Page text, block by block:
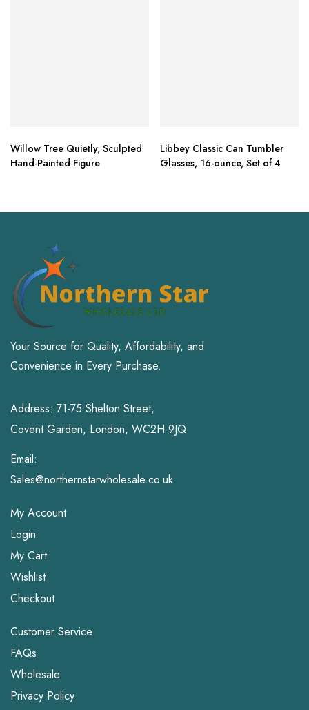
Willow Tree Quietly, Sculpted
Hand-Painted Figure
Libbey Classic Can Tumbler
Glasses, 16-ounce, Set of 4
Your Source for Quality, Affordability, and
Convenience in Every Purchase.
Address: 71-75 Shelton Street,
Covent Garden, London, WC2H 9JQ
Email:
Sales@northernstarwholesale.co.uk
My Account
Login
My Cart
Wishlist
Checkout
Customer Service
FAQs
Wholesale
Privacy Policy